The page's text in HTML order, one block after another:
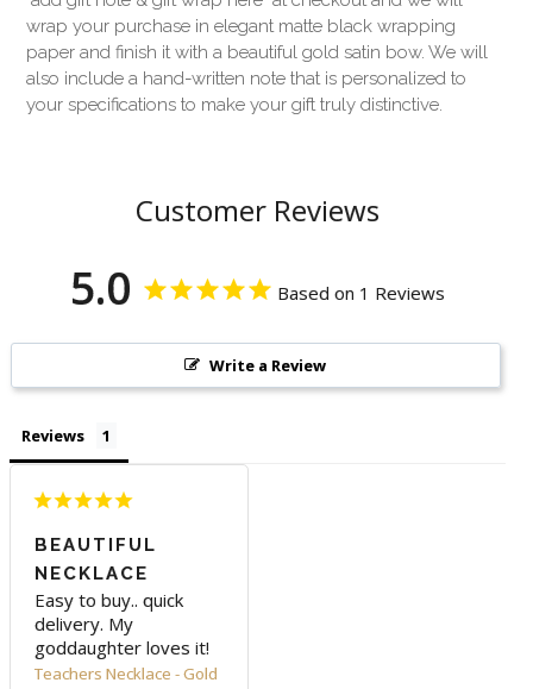
wrap your purchase in elegant matte black wrapping
paper and finish it with a beautiful gold satin bow. We will
also include a hand-written note that is personalized to
your specifications to make your gift truly distinctive.
Customer Reviews
5.0 Based on 1 Reviews
Write a Review
Reviews
BEAUTIFUL
NECKLACE
Easy to buy.. quick
delivery. My
goddaughter loves it!
Teachers Necklace - Gold